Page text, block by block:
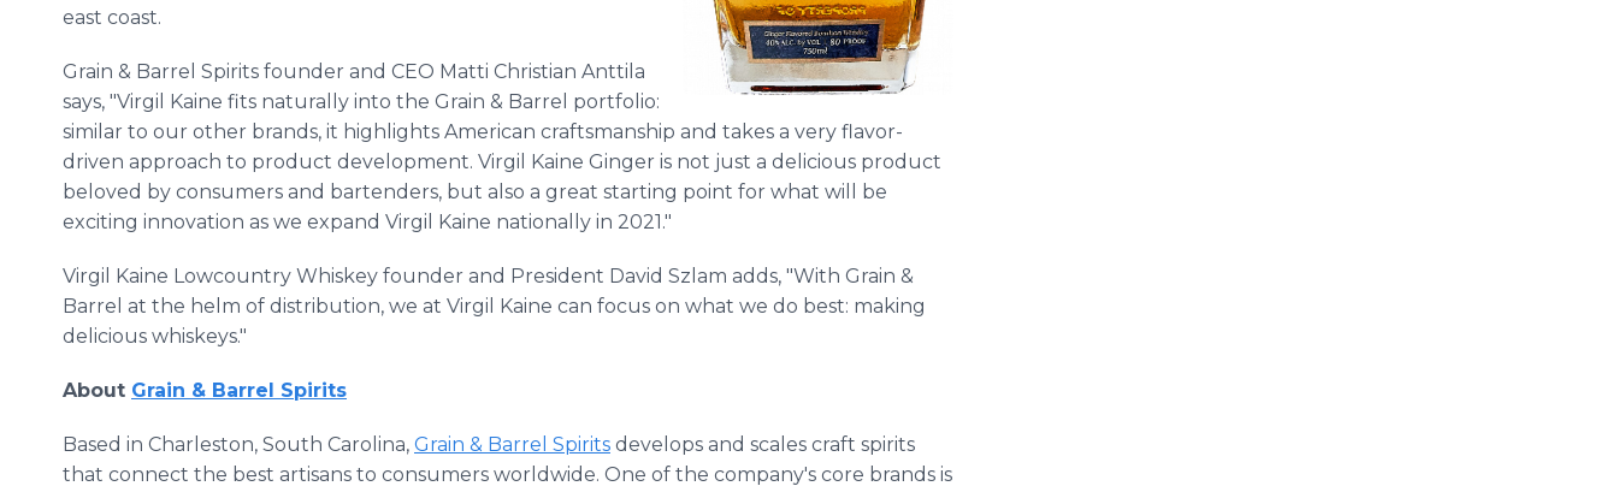
east coast.
Grain & Barrel Spirits founder and CEO Matti Christian Anttila
says, "Virgil Kaine fits naturally into the Grain & Barrel portfolio:
similar to our other brands, it highlights American craftsmanship and takes a very flavor-
driven approach to product development. Virgil Kaine Ginger is not just a delicious product
beloved by consumers and bartenders, but also a great starting point for what will be
exciting innovation as we expand Virgil Kaine nationally in 2021."
Virgil Kaine Lowcountry Whiskey founder and President David Szlam adds, "With Grain &
Barrel at the helm of distribution, we at Virgil Kaine can focus on what we do best: making
delicious whiskeys."
About Grain & Barrel Spirits
Based in Charleston, South Carolina, Grain & Barrel Spirits develops and scales craft spirits
that connect the best artisans to consumers worldwide. One of the company's core brands is